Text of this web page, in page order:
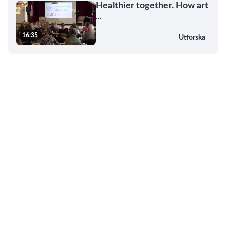
16:35
Healthier together. How art
...
Utforska